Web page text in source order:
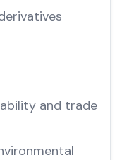
and trade